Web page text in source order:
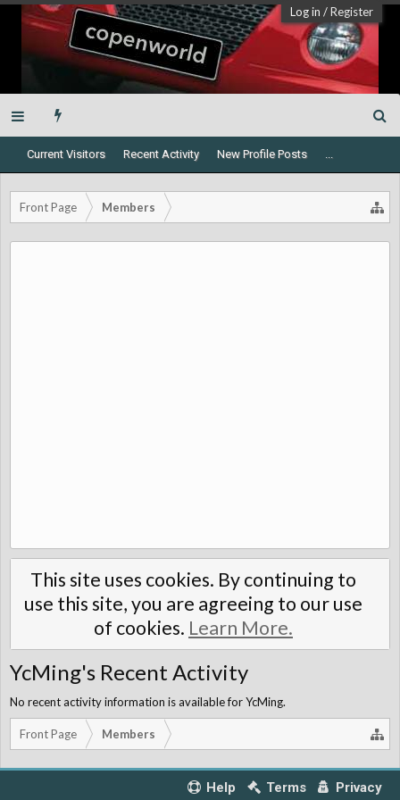
Log in /Register
Current Visitors Recent Activity New Profile Posts ...
Front Page Members
This site uses cookies. By continuing to
use this site, you are agreeing to our use
of cookies. Learn More.
YcMing's Recent Activity
No recent activity information is available for YcMing.
Front Page Members
Help Terms Privacy